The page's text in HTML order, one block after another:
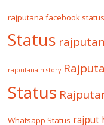
rajputana facebook status
Status
rajputana history
Status
Whatsapp Status rajput